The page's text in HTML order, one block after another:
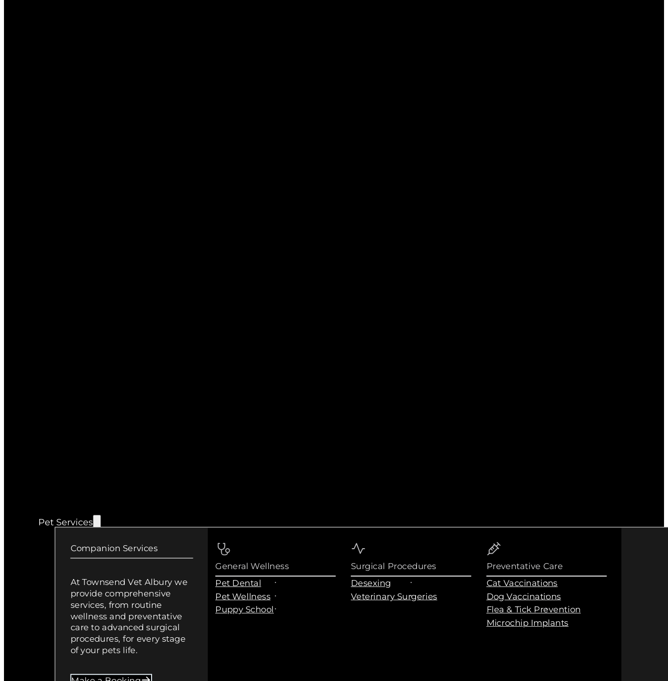
Pet Services
Companion Services
At Townsend Vet Albury we
provide comprehensive
services, from routine
wellness and preventative
care to advanced surgical
procedures, for every stage
of your pets life.
General Wellness
Pet Dental
Pet Wellness
Puppy School
Surgical Procedures
Desexing
Veterinary Surgeries
Preventative Care
Cat Vaccinations
Dog Vaccinations
Flea & Tick Prevention
Microchip Implants